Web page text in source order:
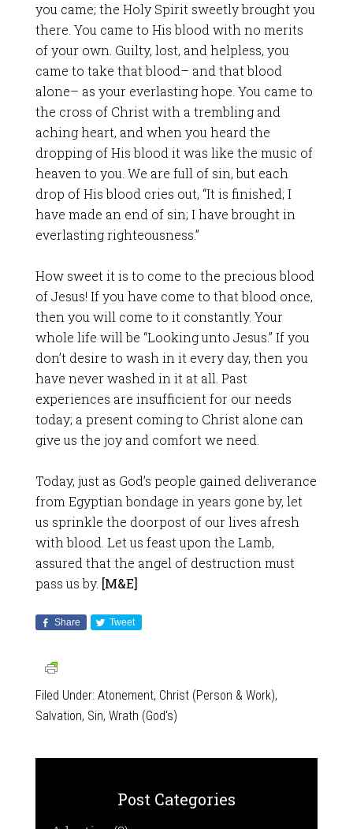
you came; the Holy Spirit sweetly brought you
there. You came to His blood with no merits
of your own. Guilty, lost, and helpless, you
came to take that blood– and that blood
alone– as your everlasting hope. You came to
the cross of Christ with a trembling and
aching heart, and when you heard the
dropping of His blood it was like the music of
heaven to you. We are full of sin, but each
drop of His blood cries out, “It is finished; I
have made an end of sin; I have brought in
everlasting righteousness.”
How sweet it is to come to the precious blood
of Jesus! If you have come to that blood once,
then you will come to it constantly. Your
whole life will be “Looking unto Jesus.” If you
don’t desire to wash in it every day, then you
have never washed in it at all. Past
experiences are insufficient for our needs
today; a present coming to Christ alone can
give us the joy and comfort we need.
Today, just as God’s people gained deliverance
from Egyptian bondage in years gone by, let
us sprinkle the doorpost of our lives afresh
with blood. Let us feast upon the Lamb,
assured that the angel of destruction must
pass us by. [M&E]
Share Tweet
Filed Under: Atonement, Christ (Person & Work),
Salvation, Sin, Wrath (God's)
Post Categories